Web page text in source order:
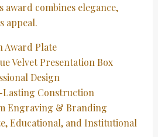
award combines elegance,
appeal.
Award Plate
Velvet Presentation Box
Design
Construction
Engraving & Branding
Educational, and Institutional